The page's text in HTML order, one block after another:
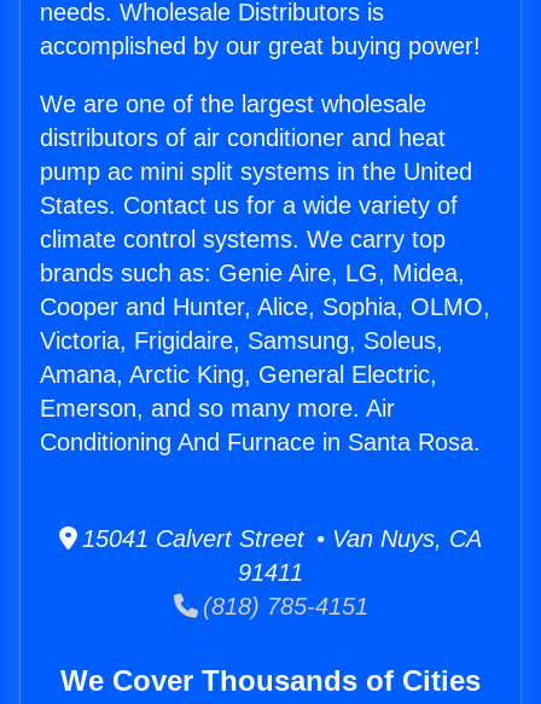
needs. Wholesale Distributors is
accomplished by our great buying power!
We are one of the largest wholesale
distributors of air conditioner and heat
pump ac mini split systems in the United
States. Contact us for a wide variety of
climate control systems. We carry top
brands such as: Genie Aire, LG, Midea,
Cooper and Hunter, Alice, Sophia, OLMO,
Victoria, Frigidaire, Samsung, Soleus,
Amana, Arctic King, General Electric,
Emerson, and so many more. Air
Conditioning And Furnace in Santa Rosa.
15041 Calvert Street • Van Nuys, CA
91411
(818) 785-4151
We Cover Thousands of Cities